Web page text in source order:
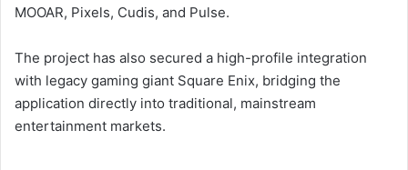
MOOAR, Pixels, Cudis, and Pulse.
The project has also secured a high-profile integration
with legacy gaming giant Square Enix, bridging the
application directly into traditional, mainstream
entertainment markets.